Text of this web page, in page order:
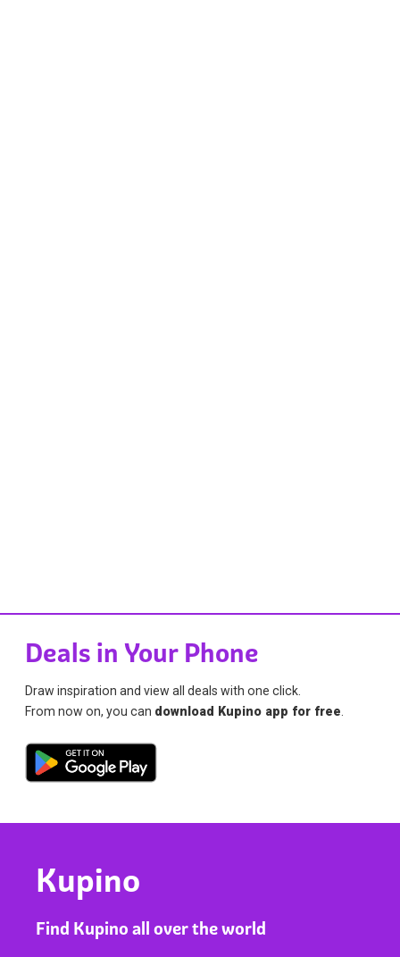
Deals in Your Phone
Draw inspiration and view all deals with one click.
From now on, you can download Kupino app for free.
Kupino
Find Kupino all over the world